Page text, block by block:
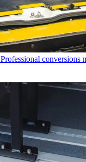
Professional conversions